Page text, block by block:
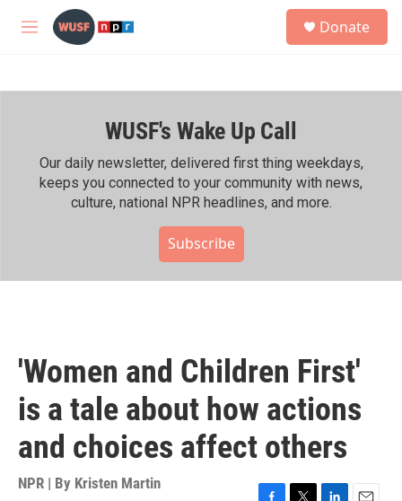
Skip to main content
M
h
Donate
WUSF's Wake Up Call
Our daily newsletter, delivered first thing weekdays,
keeps you connected to your community with news,
culture, national NPR headlines, and more.
Subscribe
'Women and Children First'
is a tale about how actions
and choices affect others
NPR | By Kristen Martin